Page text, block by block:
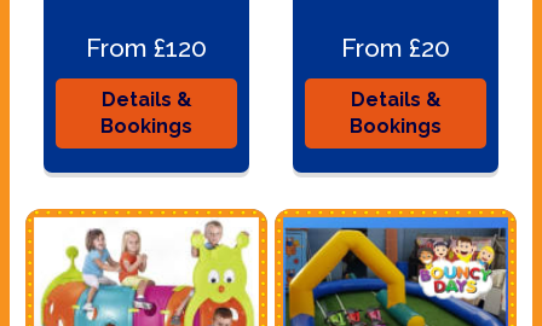
From £120
Details &
Bookings
From £20
Details &
Bookings